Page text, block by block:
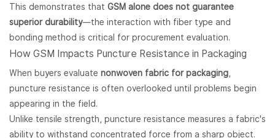
This demonstrates that GSM alone does not guarantee
superior durability—the interaction with fiber type and
bonding method is critical for procurement evaluation.
How GSM Impacts Puncture Resistance in Packaging
When buyers evaluate nonwoven fabric for packaging,
puncture resistance is often overlooked until problems begin
appearing in the field.
Unlike tensile strength, puncture resistance measures a fabric's
ability to withstand concentrated force from a sharp object.